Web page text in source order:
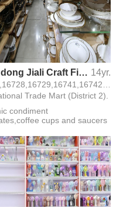
Jiangdong Jiali Craft Firm 14yr.
Trade Mart (District 2).
condiment
cups and saucers